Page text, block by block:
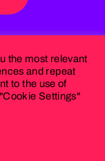
the most relevant
and repeat
to the use of
Settings"